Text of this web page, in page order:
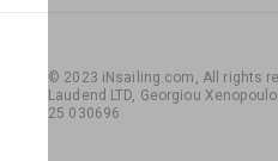
© 2023 iNsailing.com, All rights
Laudend LTD, Georgiou
25 030696